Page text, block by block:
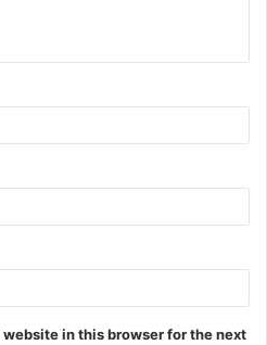
in this browser for the next